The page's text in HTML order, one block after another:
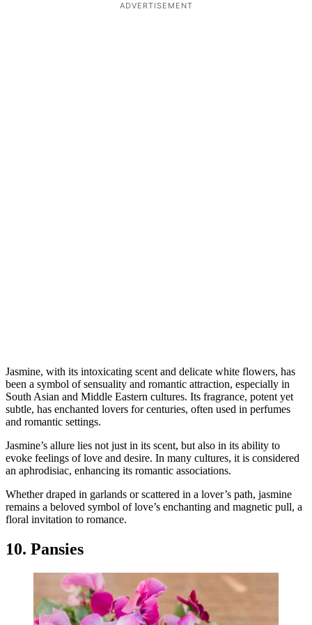
ADVERTISEMENT
Jasmine, with its intoxicating scent and delicate white flowers, has
been a symbol of sensuality and romantic attraction, especially in
South Asian and Middle Eastern cultures. Its fragrance, potent yet
subtle, has enchanted lovers for centuries, often used in perfumes
and romantic settings.
Jasmine’s allure lies not just in its scent, but also in its ability to
evoke feelings of love and desire. In many cultures, it is considered
an aphrodisiac, enhancing its romantic associations.
Whether draped in garlands or scattered in a lover’s path, jasmine
remains a beloved symbol of love’s enchanting and magnetic pull, a
floral invitation to romance.
10. Pansies